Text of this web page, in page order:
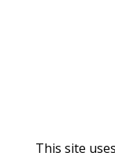
This site